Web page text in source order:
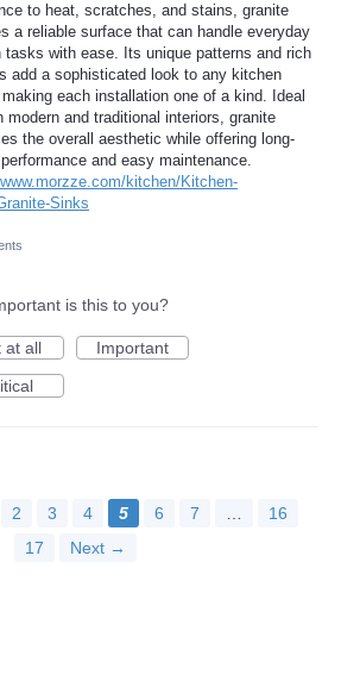
to heat, scratches, and stains, granite
a reliable surface that can handle everyday
tasks with ease. Its unique patterns and rich
add a sophisticated look to any kitchen
each installation one of a kind. Ideal
modern and traditional interiors, granite
the overall aesthetic while offering long-
and easy maintenance.
kitchen/Kitchen-
Sinks
is this to you?
at all
Important
2 3 4 5 6 7
16
17
Next →